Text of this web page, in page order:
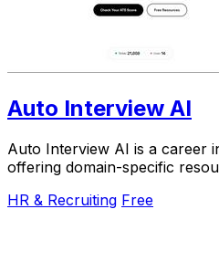
Auto Interview AI
Auto Interview AI is a career
offering domain-specific
HR & Recruiting Free